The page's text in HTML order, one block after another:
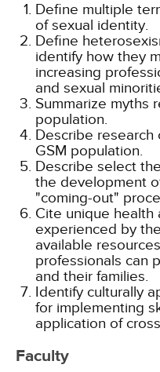
Define multiple
of sexual identity.
Define
identify how they
increasing
and sexual
Summarize myths
population.
Describe
GSM population.
Describe select
the development
"coming-out"
Cite unique health
experienced by
available
professionals can
and their families.
Identify culturally
for implementing
application of
Faculty